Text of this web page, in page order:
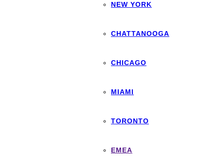
NEW YORK
CHATTANOOGA
CHICAGO
MIAMI
TORONTO
EMEA